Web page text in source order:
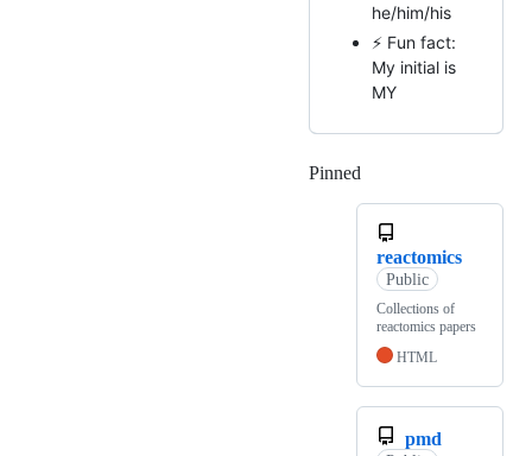
he/him/his
⚡ Fun fact:
My initial is
MY
Pinned
reactomics
Public
Collections of
reactomics papers
HTML
pmd